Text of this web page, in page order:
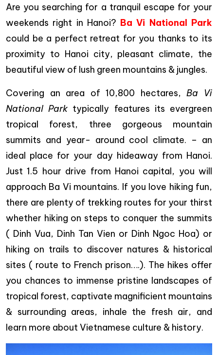
Are you searching for a tranquil escape for your
weekends right in Hanoi? Ba Vi National Park
could be a perfect retreat for you thanks to its
proximity to Hanoi city, pleasant climate, the
beautiful view of lush green mountains & jungles.
Covering an area of 10,800 hectares,Ba Vi
National Parktypically features its evergreen
tropical forest, three gorgeous mountain
summits and year- around cool climate. – an
ideal place for your day hideaway from Hanoi.
Just 1.5 hour drive from Hanoi capital, you will
approach Ba Vi mountains. If you love hiking fun,
there are plenty of trekking routes for your thirst
whether hiking on steps to conquer the summits
( Dinh Vua, Dinh Tan Vien or Dinh Ngoc Hoa) or
hiking on trails to discover natures & historical
sites ( route to French prison….). The hikes offer
you chances to immense pristine landscapes of
tropical forest, captivate magnificient mountains
& surrounding areas, inhale the fresh air, and
learn more about Vietnamese culture & history.